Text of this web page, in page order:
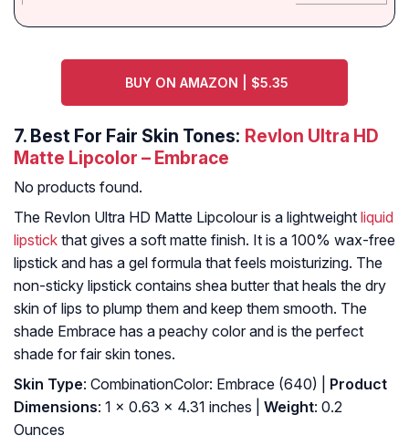
BUY ON AMAZON | $5.35
7. Best For Fair Skin Tones: Revlon Ultra HD
Matte Lipcolor – Embrace
No products found.
The Revlon Ultra HD Matte Lipcolour is a lightweight liquid
lipstick that gives a soft matte finish. It is a 100% wax-free
lipstick and has a gel formula that feels moisturizing. The
non-sticky lipstick contains shea butter that heals the dry
skin of lips to plump them and keep them smooth. The
shade Embrace has a peachy color and is the perfect
shade for fair skin tones.
Skin Type: CombinationColor: Embrace (640) |
Product
Dimensions: 1 x 0.63 x 4.31 inches | Weight: 0.2
Ounces